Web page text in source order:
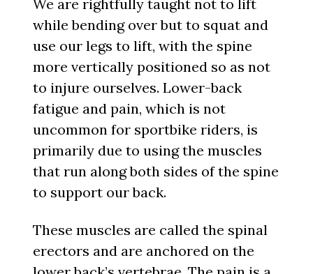
We are rightfully taught not to lift
while bending over but to squat and
use our legs to lift, with the spine
more vertically positioned so as not
to injure ourselves. Lower-back
fatigue and pain, which is not
uncommon for sportbike riders, is
primarily due to using the muscles
that run along both sides of the spine
to support our back.
These muscles are called the spinal
erectors and are anchored on the